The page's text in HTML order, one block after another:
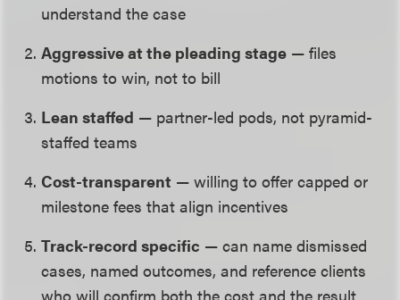
understand the case
Aggressive at the pleading stage — files
motions to win, not to bill
Lean staffed — partner-led pods, not pyramid-
staffed teams
Cost-transparent — willing to offer capped or
milestone fees that align incentives
Track-record specific — can name dismissed
cases, named outcomes, and reference clients
who will confirm both the cost and the result